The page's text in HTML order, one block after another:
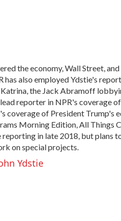
the economy, Wall Street,
has also employed Ydstie's
the Jack Abramoff
reporter in NPR's coverage
coverage of President Trump's
Morning Edition, All Things
in late 2018, but plans
on special projects.
Ydstie